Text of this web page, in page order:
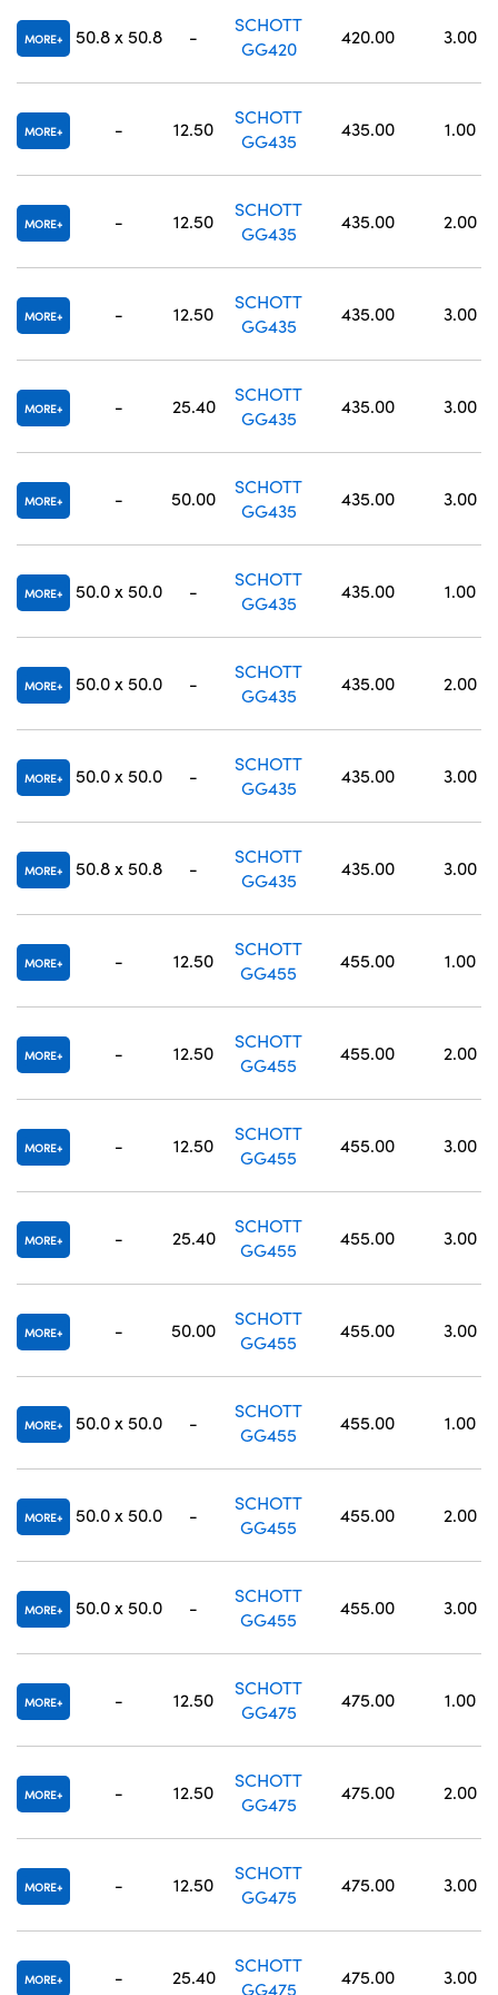
MORE 50.8 x 50.8 -
SCHOTT
GG420
420.00 3.00
MORE - 12.50
SCHOTT
GG435
435.00 1.00
MORE - 12.50
SCHOTT
GG435
435.00 2.00
MORE - 12.50
SCHOTT
GG435
435.00 3.00
MORE - 25.40
SCHOTT
GG435
435.00 3.00
MORE - 50.00
SCHOTT
GG435
435.00 3.00
MORE 50.0 x 50.0 -
SCHOTT
GG435
435.00 1.00
MORE 50.0 x 50.0 -
SCHOTT
GG435
435.00 2.00
MORE 50.0 x 50.0 -
SCHOTT
GG435
435.00 3.00
MORE 50.8 x 50.8 -
SCHOTT
GG435
435.00 3.00
MORE - 12.50
SCHOTT
GG455
455.00 1.00
MORE - 12.50
SCHOTT
GG455
455.00 2.00
MORE - 12.50
SCHOTT
GG455
455.00 3.00
MORE - 25.40
SCHOTT
GG455
455.00 3.00
MORE - 50.00
SCHOTT
GG455
455.00 3.00
MORE 50.0 x 50.0 -
SCHOTT
GG455
455.00 1.00
MORE 50.0 x 50.0 -
SCHOTT
GG455
455.00 2.00
MORE 50.0 x 50.0 -
SCHOTT
GG455
455.00 3.00
MORE - 12.50
SCHOTT
GG475
475.00 1.00
MORE - 12.50
SCHOTT
GG475
475.00 2.00
MORE - 12.50
SCHOTT
GG475
475.00 3.00
MORE - 25.40
SCHOTT
GG475
475.00 3.00